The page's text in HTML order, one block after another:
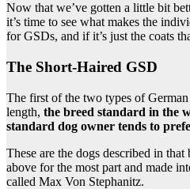
Now that we’ve gotten a little bit
it’s time to see what makes the
for GSDs, and if it’s just the coats
The Short-Haired GSD
The first of the two types of
length, the breed standard in the
standard dog owner tends to
These are the dogs described in
above for the most part and made
called Max Von Stephanitz.